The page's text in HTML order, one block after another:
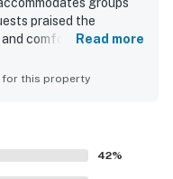
praised the
comfortable
meals easy. The
as well as the great
views from the
atmosphere.
Read more
for this property
42%